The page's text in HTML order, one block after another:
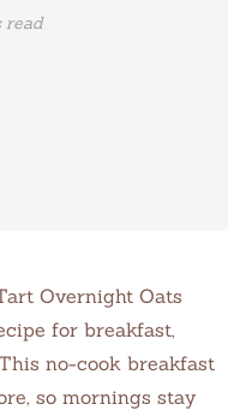
read
Overnight Oats
for breakfast,
no-cook breakfast
so mornings stay